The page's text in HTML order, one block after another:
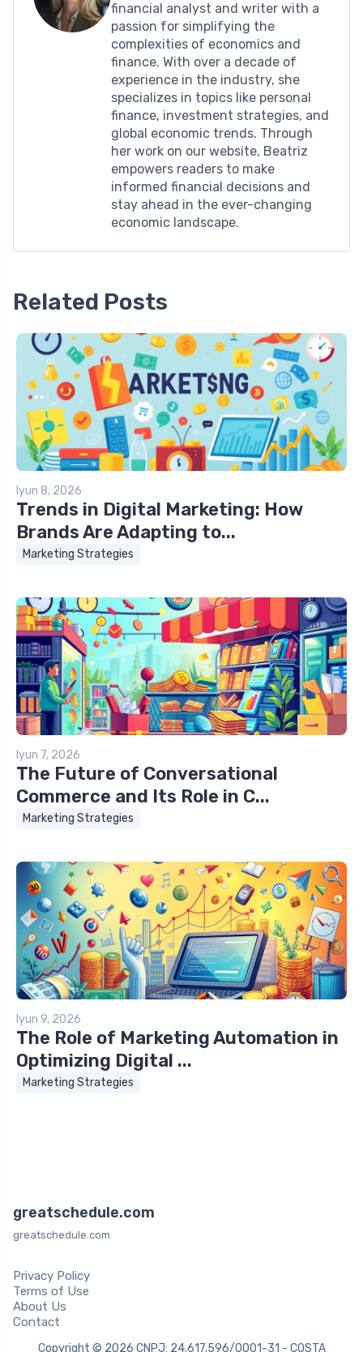
financial analyst and writer with a
passion for simplifying the
complexities of economics and
finance. With over a decade of
experience in the industry, she
specializes in topics like personal
finance, investment strategies, and
global economic trends. Through
her work on our website, Beatriz
empowers readers to make
informed financial decisions and
stay ahead in the ever-changing
economic landscape.
Related Posts
Iyun 8, 2026
Trends in Digital Marketing: How
Brands Are Adapting to...
Marketing Strategies
Iyun 7, 2026
The Future of Conversational
Commerce and Its Role in C...
Marketing Strategies
Iyun 9, 2026
The Role of Marketing Automation in
Optimizing Digital ...
Marketing Strategies
greatschedule.com
greatschedule.com
Privacy Policy
Terms of Use
About Us
Contact
Copyright © 2026 CNPJ: 24.617.596/0001-31 - COSTA